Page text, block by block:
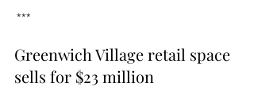
***
Greenwich Village retail space
sells for $23 million